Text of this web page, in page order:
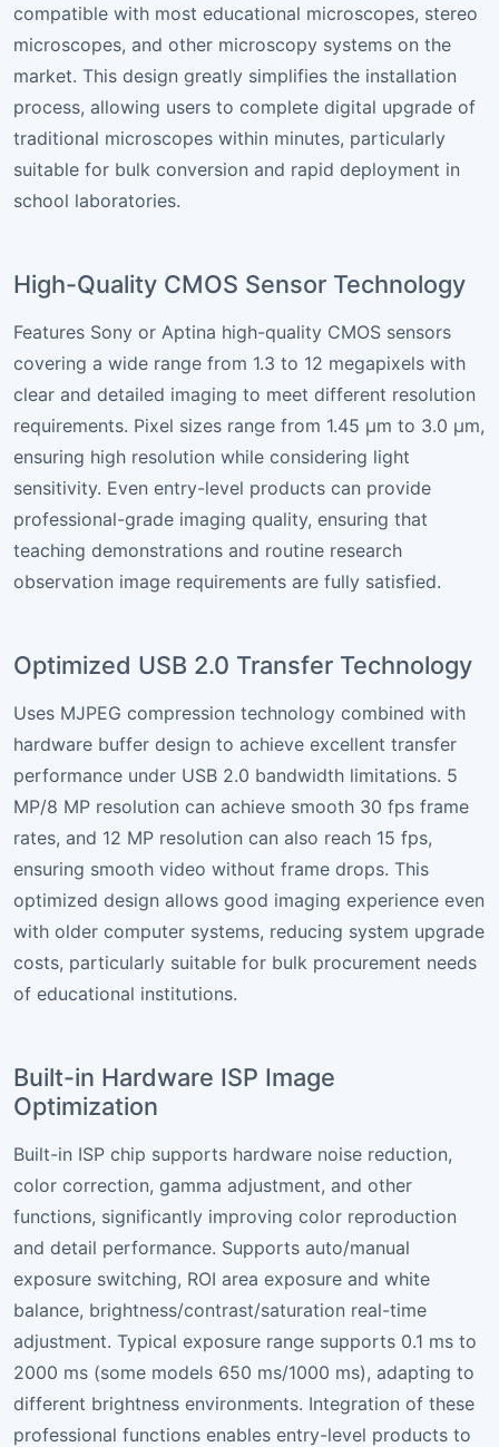
compatible with most educational microscopes, stereo
microscopes, and other microscopy systems on the
market. This design greatly simplifies the installation
process, allowing users to complete digital upgrade of
traditional microscopes within minutes, particularly
suitable for bulk conversion and rapid deployment in
school laboratories.
High-Quality CMOS Sensor Technology
Features Sony or Aptina high-quality CMOS sensors
covering a wide range from 1.3 to 12 megapixels with
clear and detailed imaging to meet different resolution
requirements. Pixel sizes range from 1.45 µm to 3.0 µm,
ensuring high resolution while considering light
sensitivity. Even entry-level products can provide
professional-grade imaging quality, ensuring that
teaching demonstrations and routine research
observation image requirements are fully satisfied.
Optimized USB 2.0 Transfer Technology
Uses MJPEG compression technology combined with
hardware buffer design to achieve excellent transfer
performance under USB 2.0 bandwidth limitations. 5
MP/8 MP resolution can achieve smooth 30 fps frame
rates, and 12 MP resolution can also reach 15 fps,
ensuring smooth video without frame drops. This
optimized design allows good imaging experience even
with older computer systems, reducing system upgrade
costs, particularly suitable for bulk procurement needs
of educational institutions.
Built-in Hardware ISP Image
Optimization
Built-in ISP chip supports hardware noise reduction,
color correction, gamma adjustment, and other
functions, significantly improving color reproduction
and detail performance. Supports auto/manual
exposure switching, ROI area exposure and white
balance, brightness/contrast/saturation real-time
adjustment. Typical exposure range supports 0.1 ms to
2000 ms (some models 650 ms/1000 ms), adapting to
different brightness environments. Integration of these
professional functions enables entry-level products to